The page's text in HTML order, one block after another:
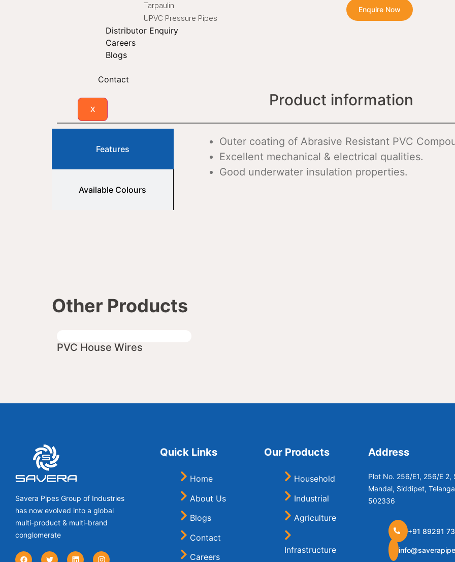
Tarpaulin
UPVC Pressure Pipes
Distributor Enquiry
Careers
Blogs
Contact
X
Enquire Now
Product information
Features
Available Colours
Outer coating of Abrasive Resistant PVC
Excellent mechanical & electrical qualities.
Good underwater insulation properties.
Other Products
PVC House Wires
Savera Pipes Group of Industries
has now evolved into a global
multi-product & multi-brand
conglomerate
Quick Links
Home
About Us
Blogs
Contact
Careers
Our Products
Household
Industrial
Agriculture
Infrastructure
Address
Plot No. 256/E1, 256/E
Mandal, Siddipet,
502336
+91 89291